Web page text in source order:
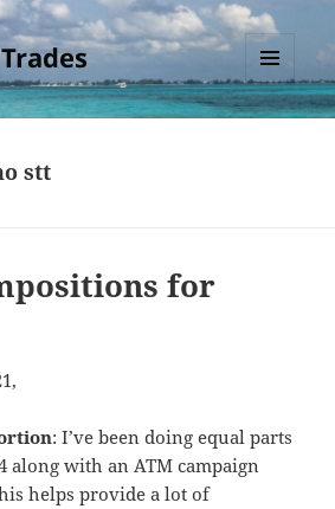
MENU
AND
stt
for
: I’ve been doing equal parts
along with an ATM campaign
helps provide a lot of